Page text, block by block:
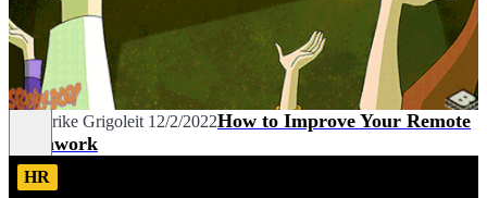
Friederike Grigoleit 12/2/2022How to Improve Your Remote
Teamwork
HR